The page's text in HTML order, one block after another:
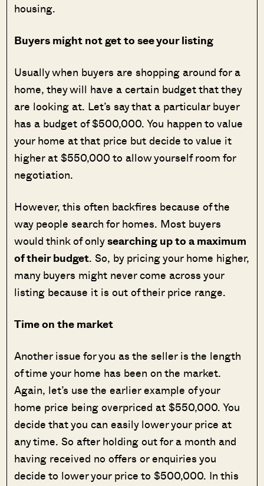
housing.
Buyers might not get to see your listing
Usually when buyers are shopping around for a
home, they will have a certain budget that they
are looking at. Let’s say that a particular buyer
has a budget of $500,000. You happen to value
your home at that price but decide to value it
higher at $550,000 to allow yourself room for
negotiation.
However, this often backfires because of the
way people search for homes. Most buyers
would think of onlysearching up to a maximum
of their budget. So, by pricing your home higher,
many buyers might never come across your
listing because it is out of their price range.
Time on the market
Another issue for you as the seller is the length
of time your home has been on the market.
Again, let’s use the earlier example of your
home price being overpriced at $550,000. You
decide that you can easily lower your price at
any time. So after holding out for a month and
having received no offers or enquiries you
decide to lower your price to $500,000. In this